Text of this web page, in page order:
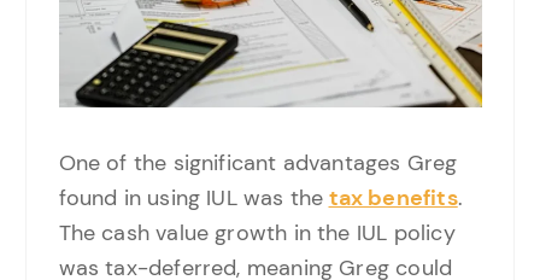
One of the significant advantages Greg
found in using IUL was the tax benefits.
The cash value growth in the IUL policy
was tax-deferred, meaning Greg could